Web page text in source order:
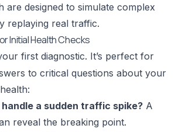
are designed to simulate complex
replaying real traffic.
Initial Health Checks
first diagnostic. It’s perfect for
to critical questions about your
a sudden traffic spike? A
reveal the breaking point.